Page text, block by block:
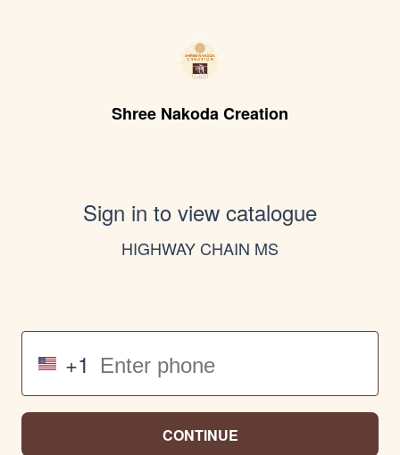
Shree Nakoda Creation
Sign in to view catalogue
HIGHWAY CHAIN MS
+1
CONTINUE